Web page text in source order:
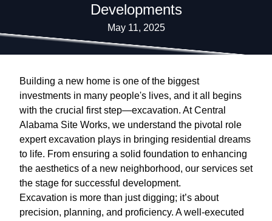
Developments
May 11, 2025
Building a new home is one of the biggest
investments in many people's lives, and it all begins
with the crucial first step—excavation. At Central
Alabama Site Works, we understand the pivotal role
expert excavation plays in bringing residential dreams
to life. From ensuring a solid foundation to enhancing
the aesthetics of a new neighborhood, our services set
the stage for successful development.
Excavation is more than just digging; it’s about
precision, planning, and proficiency. A well-executed